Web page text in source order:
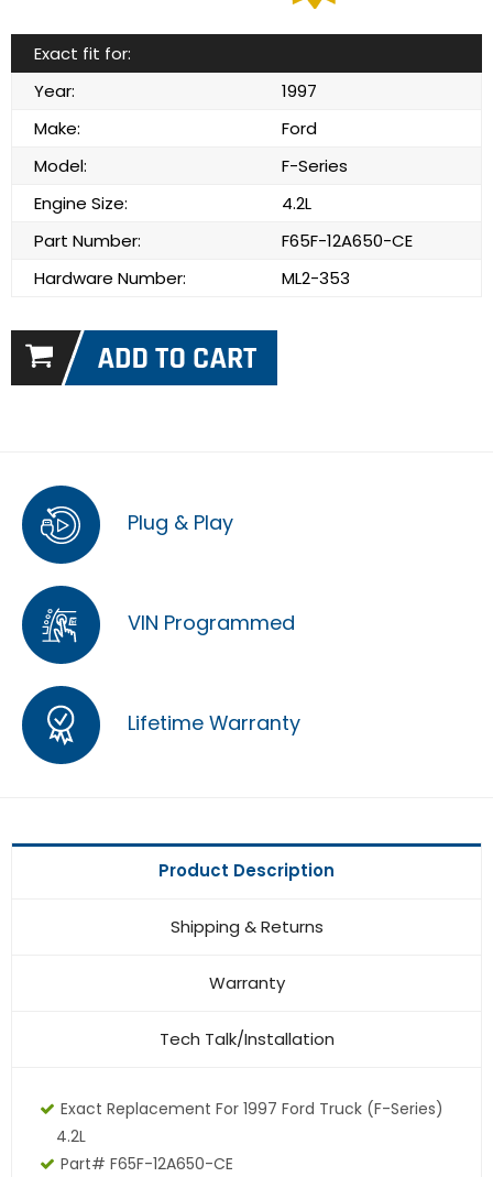
Exact fit for:
Year:
1997
Make:
Ford
Model:
F-Series
Engine Size:
4.2L
Part Number:
F65F-12A650-CE
Hardware Number:
ML2-353
Plug & Play
VIN Programmed
Lifetime Warranty
Product Description
Shipping & Returns
Warranty
Tech Talk/Installation
Exact Replacement For 1997 Ford Truck (F-Series)
4.2L
Part# F65F-12A650-CE